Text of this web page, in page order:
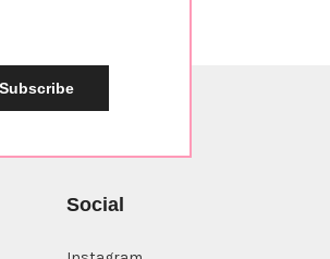
Subscribe
Social